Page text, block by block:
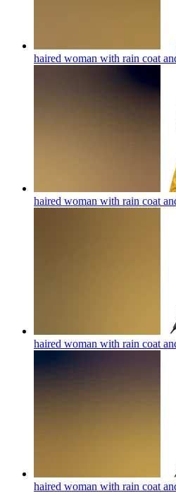
haired woman with rain coat
haired woman with rain coat
haired woman with rain coat
haired woman with rain coat